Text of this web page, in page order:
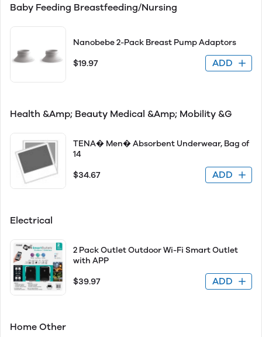
Baby Feeding Breastfeeding/Nursing
Nanobebe 2-Pack Breast Pump Adaptors
$19.97 ADD
Health &Amp; Beauty Medical &Amp; Mobility &G
TENA� Men� Absorbent Underwear, Bag of
14
$34.67 ADD
Electrical
2 Pack Outlet Outdoor Wi-Fi Smart Outlet
with APP
$39.97 ADD
Home Other